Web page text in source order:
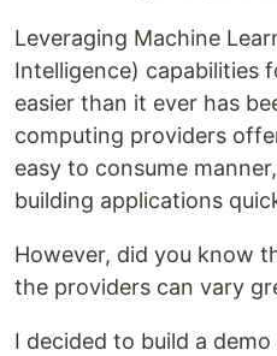
Leveraging Machine
Intelligence) capabilities
easier than it ever has
computing providers
easy to consume
building applications
However, did you know
the providers can vary
I decided to build a